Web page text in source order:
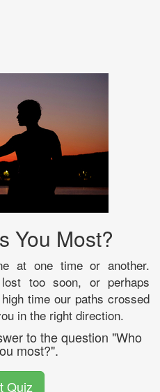
You Most?
at one time or another.
too soon, or perhaps
time our paths crossed
in the right direction.
to the question "Who
most?".
Quiz